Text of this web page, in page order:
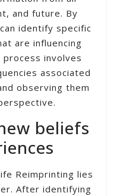
and future. By
identify specific
are influencing
process involves
associated
observing them
beliefs
Reimprinting lies
After identifying